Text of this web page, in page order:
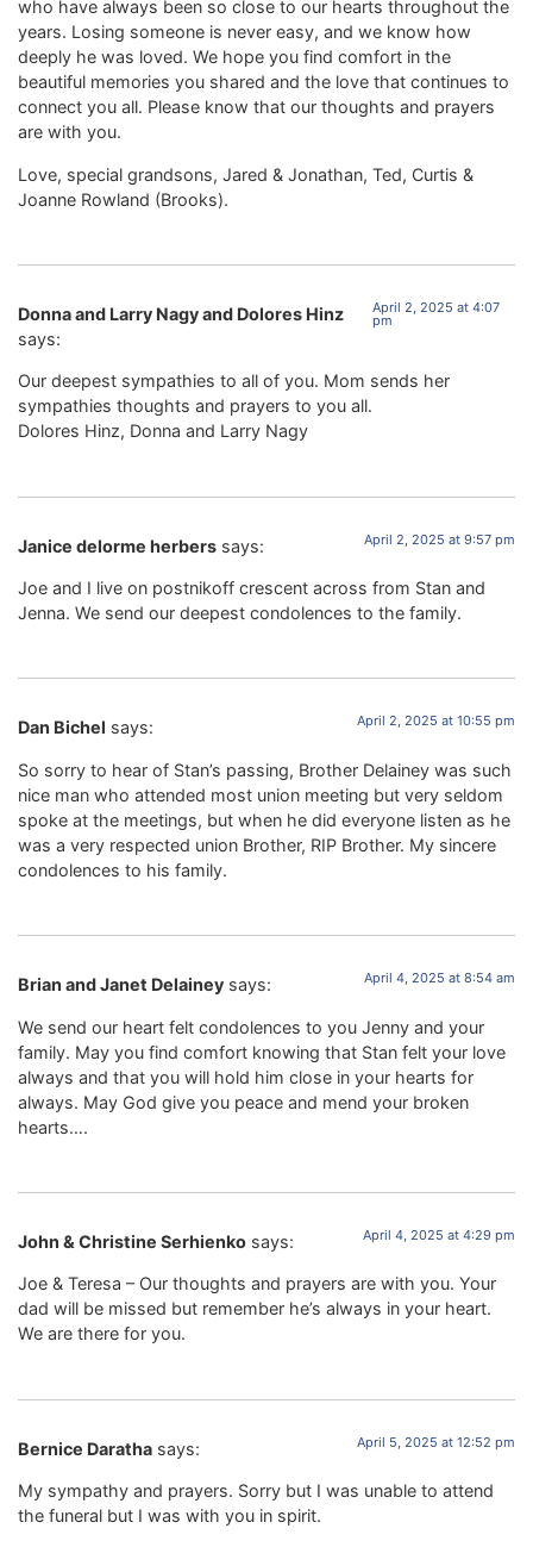
who have always been so close to our hearts throughout the
years. Losing someone is never easy, and we know how
deeply he was loved. We hope you find comfort in the
beautiful memories you shared and the love that continues to
connect you all. Please know that our thoughts and prayers
are with you.
Love, special grandsons, Jared & Jonathan, Ted, Curtis &
Joanne Rowland (Brooks).
Donna and Larry Nagy and Dolores Hinz
says:
April 2, 2025 at 4:07
pm
Our deepest sympathies to all of you. Mom sends her
sympathies thoughts and prayers to you all.
Dolores Hinz, Donna and Larry Nagy
Janice delorme herbers says: April 2, 2025 at 9:57 pm
Joe and I live on postnikoff crescent across from Stan and
Jenna. We send our deepest condolences to the family.
Dan Bichel says: April 2, 2025 at 10:55 pm
So sorry to hear of Stan’s passing, Brother Delainey was such
nice man who attended most union meeting but very seldom
spoke at the meetings, but when he did everyone listen as he
was a very respected union Brother, RIP Brother. My sincere
condolences to his family.
Brian and Janet Delainey says: April 4, 2025 at 8:54 am
We send our heart felt condolences to you Jenny and your
family. May you find comfort knowing that Stan felt your love
always and that you will hold him close in your hearts for
always. May God give you peace and mend your broken
hearts….
John & Christine Serhienko says: April 4, 2025 at 4:29 pm
Joe & Teresa – Our thoughts and prayers are with you. Your
dad will be missed but remember he’s always in your heart.
We are there for you.
Bernice Daratha says: April 5, 2025 at 12:52 pm
My sympathy and prayers. Sorry but I was unable to attend
the funeral but I was with you in spirit.